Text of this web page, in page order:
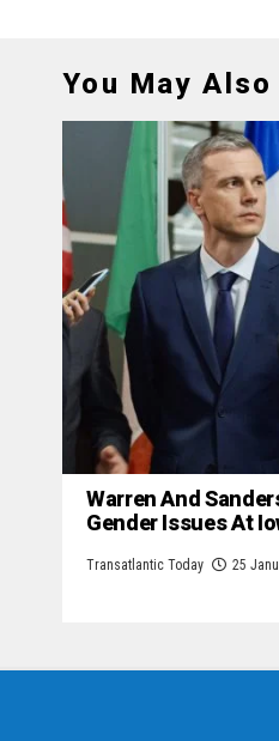
You May
Warren And
Gender Issues At
Transatlantic Today 25